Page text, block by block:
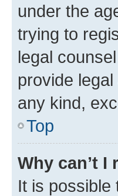
under the
trying to
legal
provide
any kind,
Top
Why can’t I
It is possible